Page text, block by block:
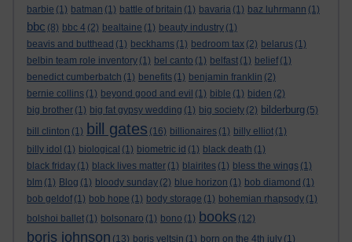
barbie (1) batman (1) battle of britain (1) bavaria (1) baz luhrmann (1)
bbc (8) bbc 4 (2) bealtaine (1) beauty industry (1)
beavis and butthead (1) beckhams (1) bedroom tax (2) belarus (1)
belbin team role inventory (1) bel canto (1) belfast (1) belief (1)
benedict cumberbatch (1) benefits (1) benjamin franklin (2)
bernie collins (1) beyond good and evil (1) bible (1) biden (2)
big brother (1) big fat gypsy wedding (1) big society (2) bilderburg (5)
bill clinton (1) bill gates (16) billionaires (1) billy elliot (1)
billy idol (1) biological (1) biometric id (1) black death (1)
black friday (1) black lives matter (1) blairites (1) bless the wings (1)
blm (1) Blog (1) bloody sunday (2) blue horizon (1) bob diamond (1)
bob geldof (1) bob hope (1) body storage (1) bohemian rhapsody (1)
bolshoi ballet (1) bolsonaro (1) bono (1) books (12)
boris johnson (13) boris yeltsin (1) born on the 4th july (1)